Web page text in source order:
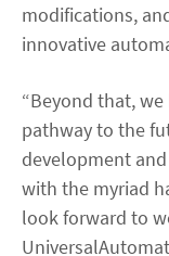
modifications,
innovative
“Beyond that,
pathway to the
development
with the myriad
look forward to